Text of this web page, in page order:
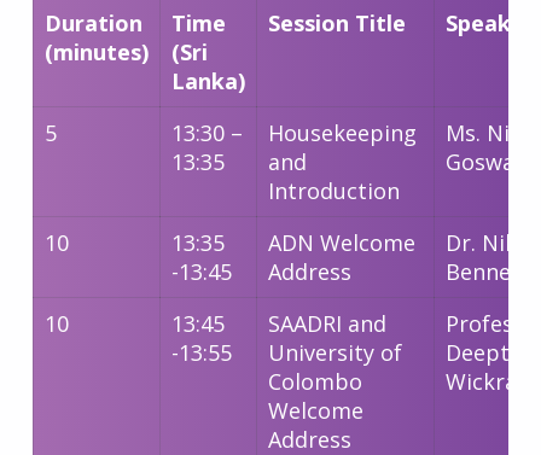
Duration
(minutes)
Time
(Sri
Lanka)
Session Title Speaker
5
13:30 –
13:35
Housekeeping
and
Introduction
Ms.
Goswami
10
13:35
-13:45
ADN Welcome
Address
Dr.
Bennett
10
13:45
-13:55
SAADRI and
University of
Colombo
Welcome
Address
Deepthi